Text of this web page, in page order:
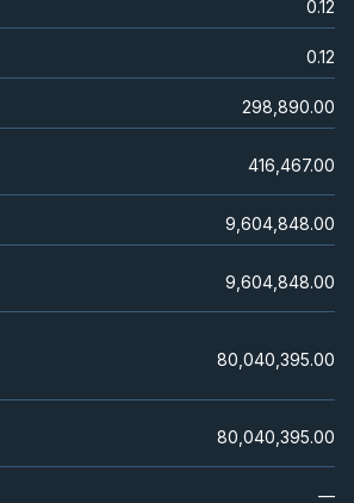
0.12
0.12
298,890.00
416,467.00
9,604,848.00
9,604,848.00
80,040,395.00
80,040,395.00
—